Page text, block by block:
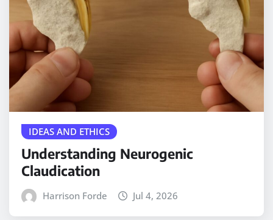
IDEAS AND ETHICS
Understanding Neurogenic
Claudication
Harrison Forde Jul 4, 2026